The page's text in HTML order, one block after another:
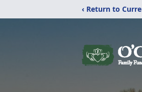
‹ Return to